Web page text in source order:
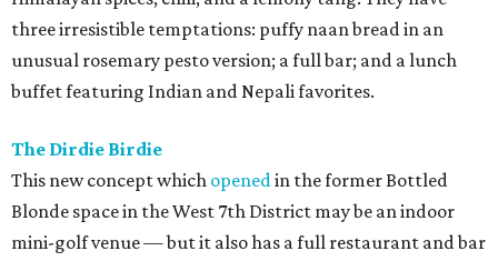
three irresistible temptations: puffy naan bread in an
unusual rosemary pesto version; a full bar; and a lunch
buffet featuring Indian and Nepali favorites.
The Dirdie Birdie
This new concept which openedin the former Bottled
Blonde space in the West 7th District may be an indoor
mini-golf venue — but it also has a full restaurant and bar